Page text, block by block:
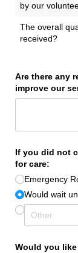
by our
The overall
received?
Are there any
improve our
If you did not
for care:
Emergency
Would wait
Would you